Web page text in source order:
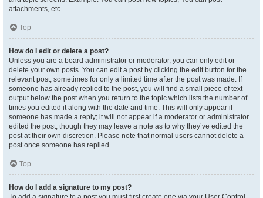
attachments, etc.
Top
How do I edit or delete a post?
Unless you are a board administrator or moderator, you can only edit or
delete your own posts. You can edit a post by clicking the edit button for the
relevant post, sometimes for only a limited time after the post was made. If
someone has already replied to the post, you will find a small piece of text
output below the post when you return to the topic which lists the number of
times you edited it along with the date and time. This will only appear if
someone has made a reply; it will not appear if a moderator or administrator
edited the post, though they may leave a note as to why they’ve edited the
post at their own discretion. Please note that normal users cannot delete a
post once someone has replied.
Top
How do I add a signature to my post?